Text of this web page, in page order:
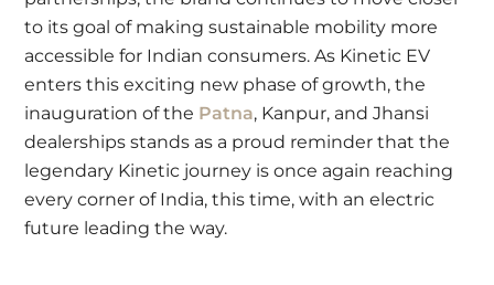
to its goal of making sustainable mobility more
accessible for Indian consumers. As Kinetic EV
enters this exciting new phase of growth, the
inauguration of the Patna, Kanpur, and Jhansi
dealerships stands as a proud reminder that the
legendary Kinetic journey is once again reaching
every corner of India, this time, with an electric
future leading the way.